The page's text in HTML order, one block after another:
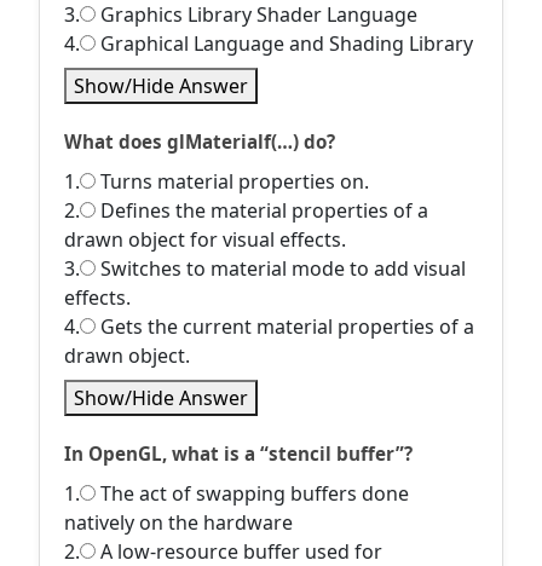
3.
Graphics Library Shader Language
4.
Graphical Language and Shading Library
Show/Hide Answer
What does glMaterialf(…) do?
1.
Turns material properties on.
2.
Defines the material properties of a
drawn object for visual effects.
3.
Switches to material mode to add visual
effects.
4.
Gets the current material properties of a
drawn object.
Show/Hide Answer
In OpenGL, what is a “stencil buffer”?
1.
The act of swapping buffers done
natively on the hardware
2.
A low-resource buffer used for